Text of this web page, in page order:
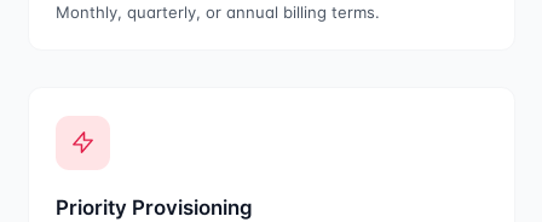
Monthly, quarterly, or annual billing terms.
Priority Provisioning